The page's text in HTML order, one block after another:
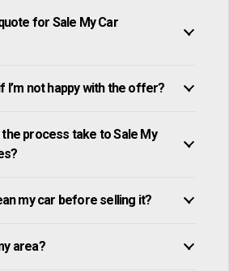
for Sale My Car
I’m not happy with the offer?
the process take to Sale My
my car before selling it?
area?